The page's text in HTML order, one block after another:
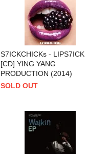
S7ICKCHICKs - LIPS7ICK
[CD] YING YANG
PRODUCTION (2014)
SOLD OUT